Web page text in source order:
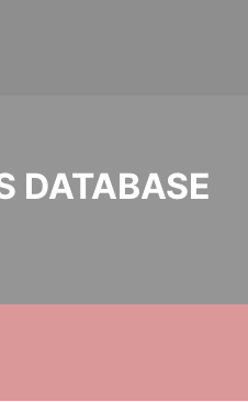
DATABASE